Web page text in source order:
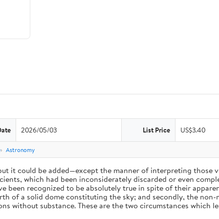
2026/05/03 List Price US$3.40
Astronomy
it could be added—except the manner of interpreting those
which had been inconsiderately discarded or even
been recognized to be absolutely true in spite of their
of a solid dome constituting the sky; and secondly, the
without substance. These are the two circumstances